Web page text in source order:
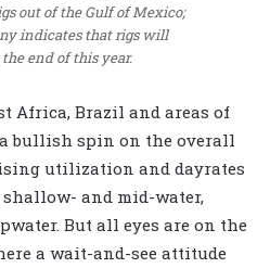
out of the Gulf of Mexico;
indicates that rigs will
end of this year.
Africa, Brazil and areas of
bullish spin on the overall
utilization and dayrates
and mid-water,
But all eyes are on the
a wait-and-see attitude